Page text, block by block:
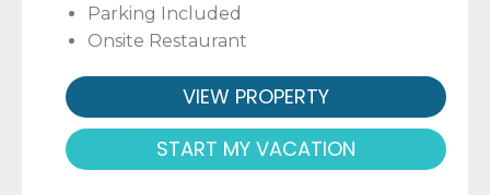
Parking Included
Onsite Restaurant
VIEW PROPERTY
START MY VACATION